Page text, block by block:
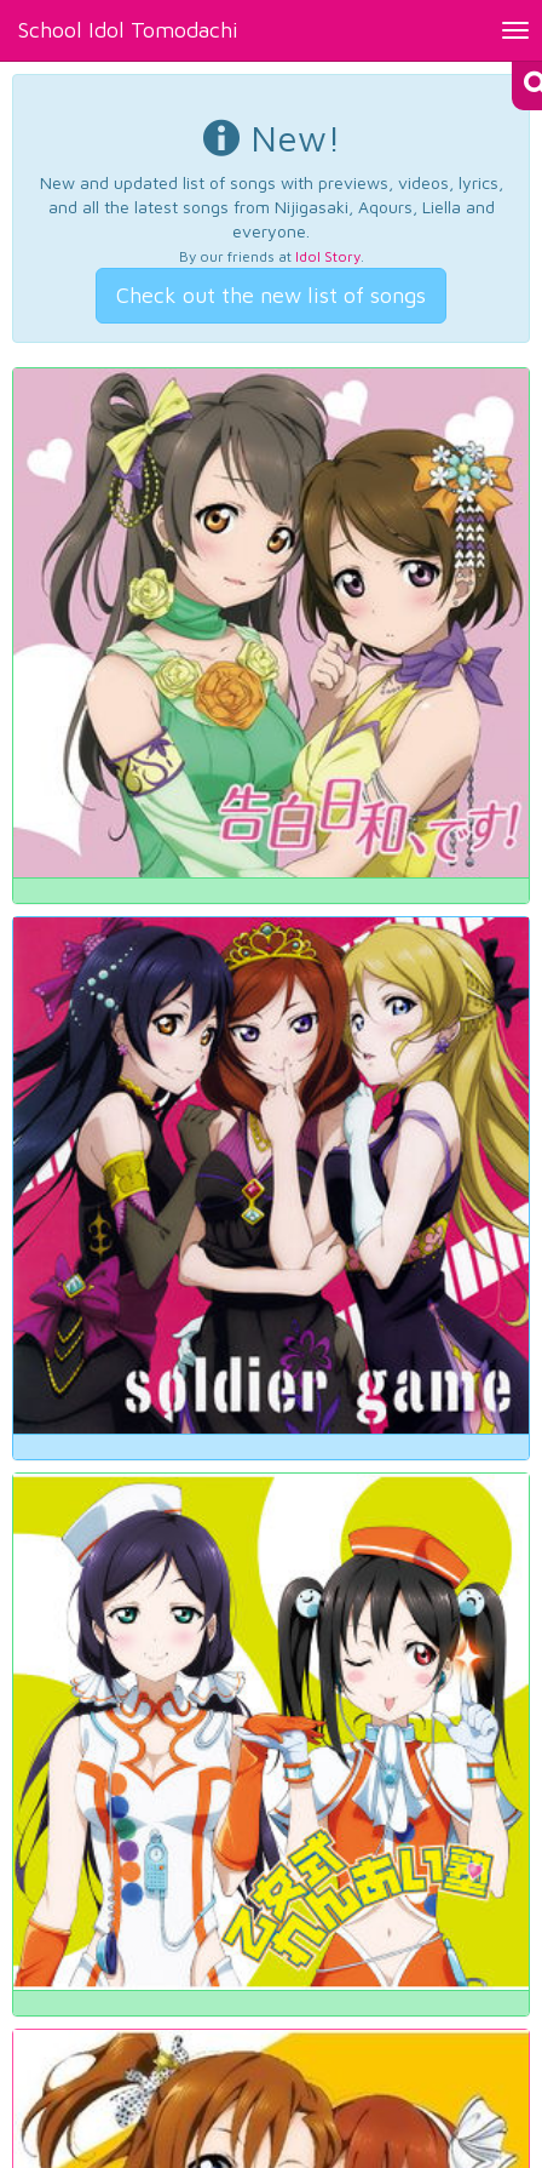
School Idol Tomodachi
New!
New and updated list of songs with previews, videos, lyrics,
and all the latest songs from Nijigasaki, Aqours, Liella and
everyone.
By our friends at Idol Story.
Check out the new list of songs